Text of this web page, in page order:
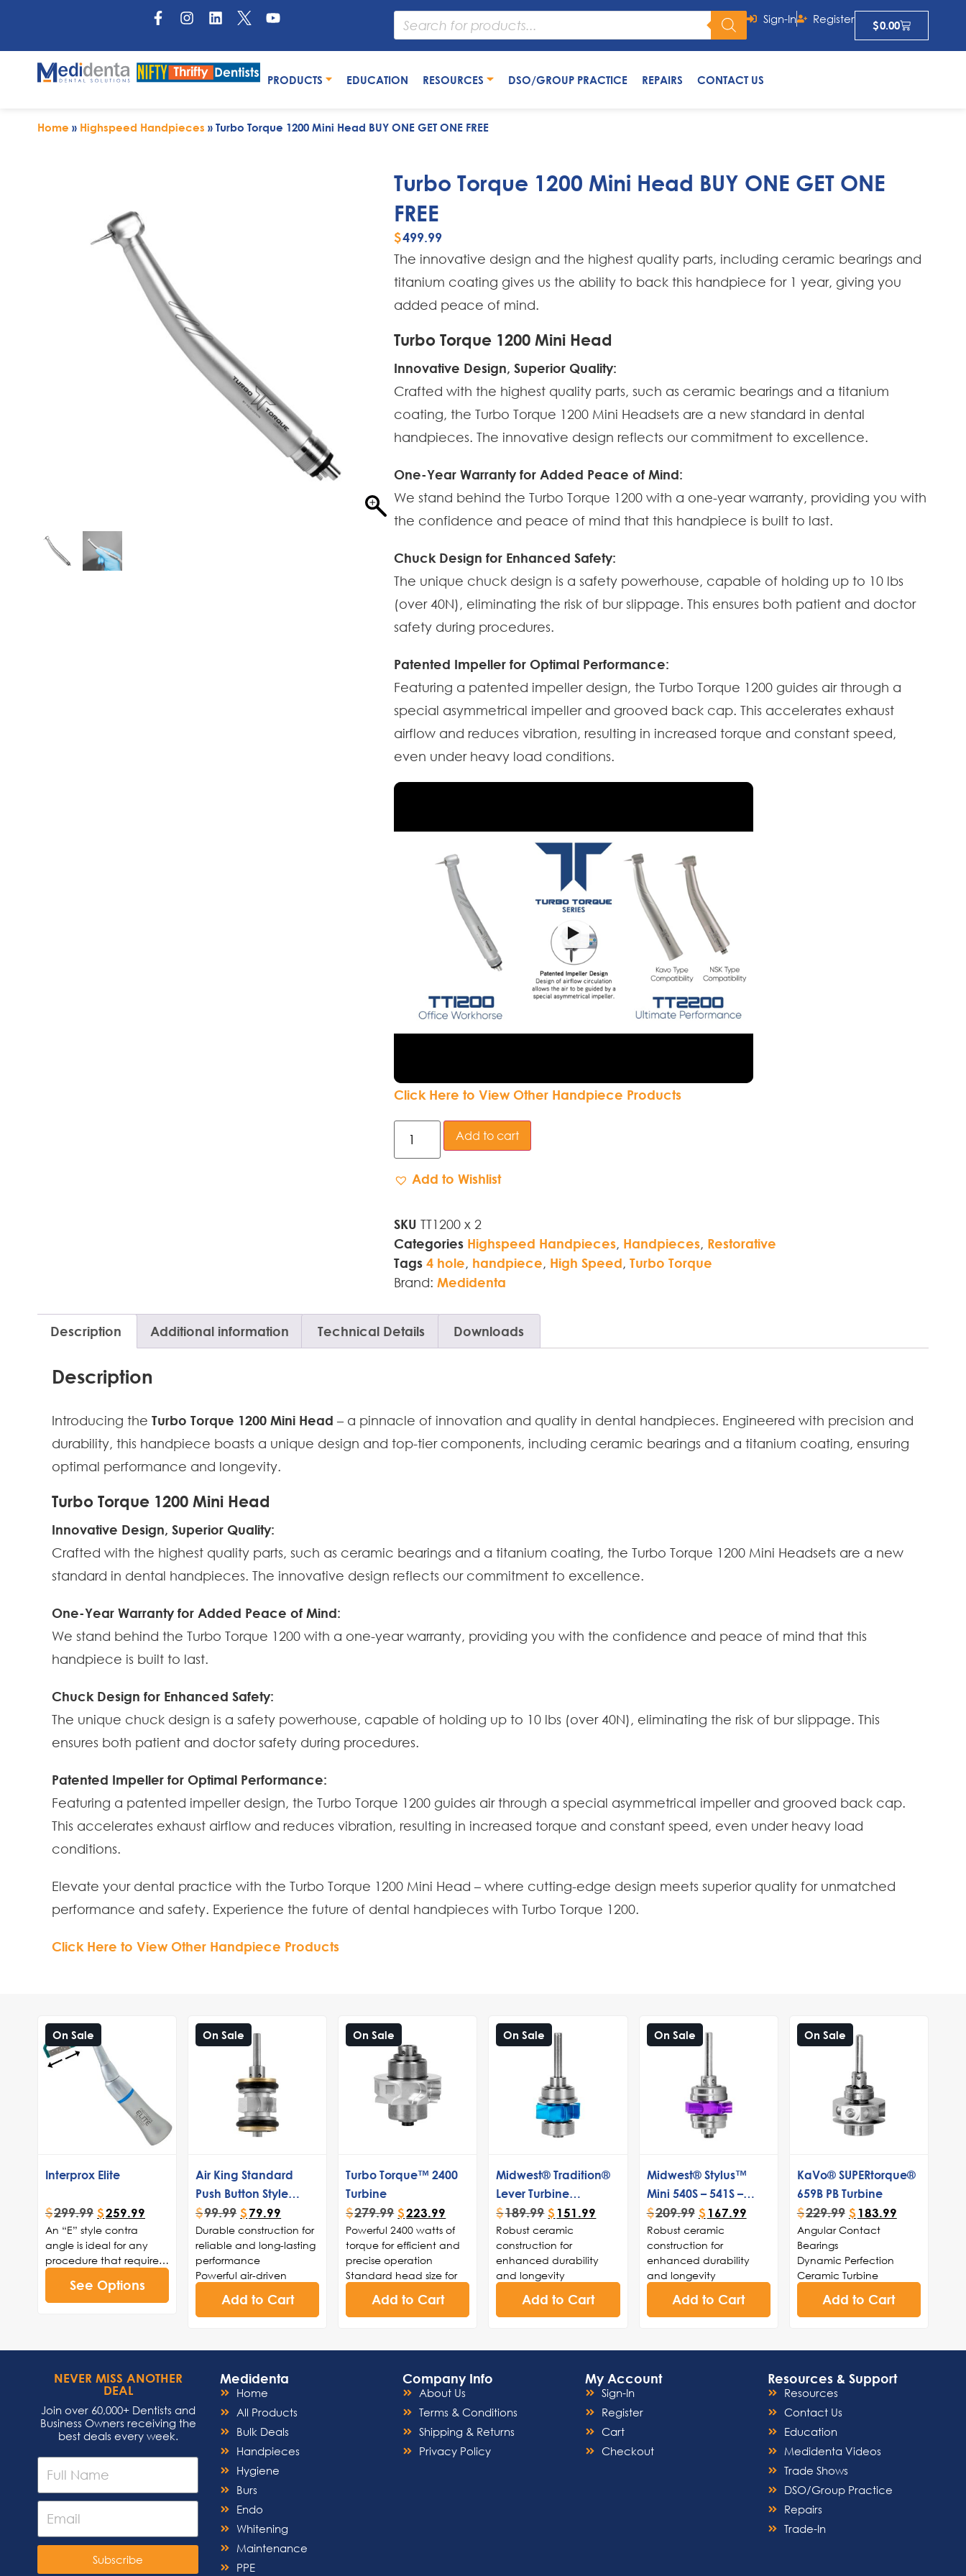
Sign-In Register $0.00
PRODUCTS EDUCATION RESOURCES DSO/GROUP PRACTICE REPAIRS CONTACT US
Home » Highspeed Handpieces » Turbo Torque 1200 Mini Head BUY ONE GET ONE FREE
Turbo Torque 1200 Mini Head BUY ONE GET ONE
FREE
$499.99
The innovative design and the highest quality parts, including ceramic bearings and
titanium coating gives us the ability to back this handpiece for 1 year, giving you
added peace of mind.
Turbo Torque 1200 Mini Head
Innovative Design, Superior Quality:
Crafted with the highest quality parts, such as ceramic bearings and a titanium
coating, the Turbo Torque 1200 Mini Headsets are a new standard in dental
handpieces. The innovative design reflects our commitment to excellence.
One-Year Warranty for Added Peace of Mind:
We stand behind the Turbo Torque 1200 with a one-year warranty, providing you with
the confidence and peace of mind that this handpiece is built to last.
Chuck Design for Enhanced Safety:
The unique chuck design is a safety powerhouse, capable of holding up to 10 lbs
(over 40N), eliminating the risk of bur slippage. This ensures both patient and doctor
safety during procedures.
Patented Impeller for Optimal Performance:
Featuring a patented impeller design, the Turbo Torque 1200 guides air through a
special asymmetrical impeller and grooved back cap. This accelerates exhaust
airflow and reduces vibration, resulting in increased torque and constant speed,
even under heavy load conditions.
Click Here to View Other Handpiece Products
Add to cart
Add to Wishlist
SKU TT1200 x 2
Categories Highspeed Handpieces, Handpieces, Restorative
Tags 4 hole, handpiece, High Speed, Turbo Torque
Brand: Medidenta
Description Additional information Technical Details Downloads
Description
Introducing the Turbo Torque 1200 Mini Head – a pinnacle of innovation and quality in dental handpieces. Engineered with precision and
durability, this handpiece boasts a unique design and top-tier components, including ceramic bearings and a titanium coating, ensuring
optimal performance and longevity.
Turbo Torque 1200 Mini Head
Innovative Design, Superior Quality:
Crafted with the highest quality parts, such as ceramic bearings and a titanium coating, the Turbo Torque 1200 Mini Headsets are a new
standard in dental handpieces. The innovative design reflects our commitment to excellence.
One-Year Warranty for Added Peace of Mind:
We stand behind the Turbo Torque 1200 with a one-year warranty, providing you with the confidence and peace of mind that this
handpiece is built to last.
Chuck Design for Enhanced Safety:
The unique chuck design is a safety powerhouse, capable of holding up to 10 lbs (over 40N), eliminating the risk of bur slippage. This
ensures both patient and doctor safety during procedures.
Patented Impeller for Optimal Performance:
Featuring a patented impeller design, the Turbo Torque 1200 guides air through a special asymmetrical impeller and grooved back cap.
This accelerates exhaust airflow and reduces vibration, resulting in increased torque and constant speed, even under heavy load
conditions.
Elevate your dental practice with the Turbo Torque 1200 Mini Head – where cutting-edge design meets superior quality for unmatched
performance and safety. Experience the future of dental handpieces with Turbo Torque 1200.
Click Here to View Other Handpiece Products
On Sale
Interprox Elite
$299.99 $259.99
An “E” style contra
angle is ideal for any
procedure that requires
a back-and-forth
reciprocating motion.
The Interprox Elite is ideal
reduction, polishing,
restorative orthodontic
See Options
On Sale
Air King Standard
Push Button Style
Turbine
$99.99 $ 79.99
Durable construction for
reliable and long-lasting
performance
Powerful air-driven
drilling, cutting, and
polishing
for reduced procedure
patient comfort
Ergonomic design for
comfortable handling
and precise
Easy maintenance and
sterilization for
adherence to infection
control standards.
Ceramic ball bearings
Made in the USA
Add to Cart
On Sale
Turbo Torque™ 2400
Turbine
$279.99 $223.99
Powerful 2400 watts of
torque for efficient and
precise operation
Standard head size for
dental procedures
Durable construction to
and ensure longevity
rotation for enhanced
control and accuracy
Ergonomic design for
comfortable handling
and reduced hand
Add to Cart
On Sale
Midwest® Tradition®
Lever Turbine
Cartridge
$189.99 $ 151.99
Robust ceramic
construction for
enhanced durability
and longevity
control and effortless
maneuverability during
High-speed turbine
cutting, and polishing
Streamlined structure for
easy cleaning and
adherence to infection
Add to Cart
On Sale
Midwest® Stylus™
Mini 540S – 541S –
Stylus™ Lite Standard
Push Button Turbine
Cartridge
$209.99 $ 167.99
Robust ceramic
construction for
enhanced durability
and longevity
control and effortless
maneuverability during
High-speed turbine
accurate drilling,
adherence to infection
Add to Cart
On Sale
KaVo® SUPERtorque®
659B PB Turbine
$229.99 $ 183.99
Angular Contact
Bearings
Dynamic Perfection
Ceramic Turbine
Head Cap Sold
Separately
Add to Cart
NEVER MISS ANOTHER
DEAL
Join over 60,000+ Dentists and
Business Owners receiving the
best deals every week.
Subscribe
Medidenta
Home
All Products
Bulk Deals
Handpieces
Hygiene
Burs
Endo
Whitening
Maintenance
PPE
Company Info
About Us
Terms & Conditions
Shipping & Returns
Privacy Policy
My Account
Sign-In
Register
Cart
Checkout
Resources & Support
Resources
Contact Us
Education
Medidenta Videos
Trade Shows
DSO/Group Practice
Repairs
Trade-In